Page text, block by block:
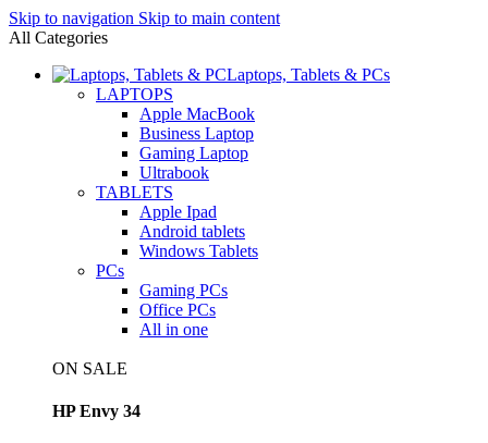
Skip to navigation Skip to main content
All Categories
Laptops, Tablets & PCs
LAPTOPS
Apple MacBook
Business Laptop
Gaming Laptop
Ultrabook
TABLETS
Apple Ipad
Android tablets
Windows Tablets
PCs
Gaming PCs
Office PCs
All in one
ON SALE
HP Envy 34